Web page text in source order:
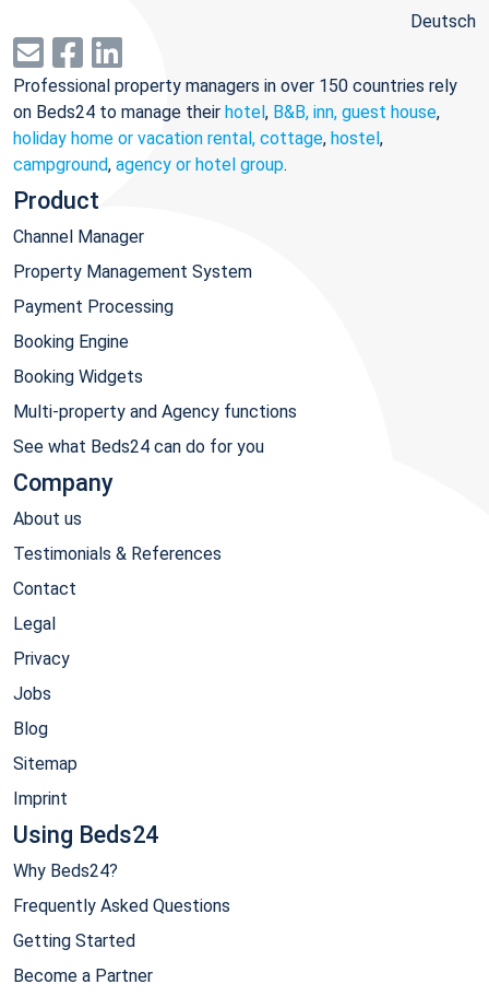
Deutsch
Professional property managers in over 150 countries rely
on Beds24 to manage their hotel, B&B, inn, guest house,
holiday home or vacation rental, cottage, hostel,
campground, agency or hotel group.
Product
Channel Manager
Property Management System
Payment Processing
Booking Engine
Booking Widgets
Multi-property and Agency functions
See what Beds24 can do for you
Company
About us
Testimonials & References
Contact
Legal
Privacy
Jobs
Blog
Sitemap
Imprint
Using Beds24
Why Beds24?
Frequently Asked Questions
Getting Started
Become a Partner